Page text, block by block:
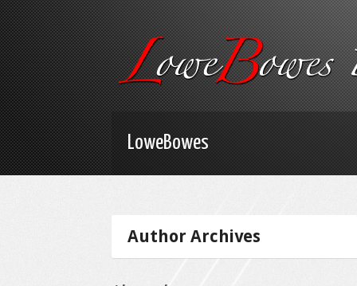
LoweBowes
Author Archives